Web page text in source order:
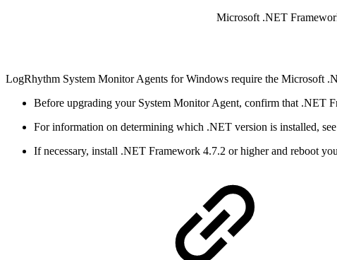
Microsoft .NET
LogRhythm System Monitor Agents for Windows require the Microsoft
Before upgrading your System Monitor Agent, confirm that .NET
For information on determining which .NET version is installed, see
If necessary, install .NET Framework 4.7.2 or higher and reboot